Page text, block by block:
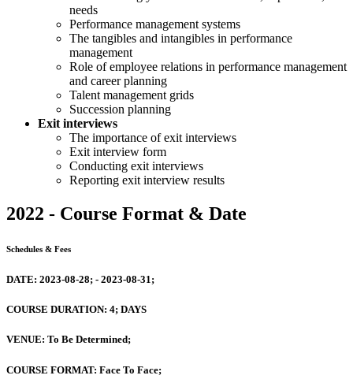
needs
Performance management systems
The tangibles and intangibles in performance
management
Role of employee relations in performance management
and career planning
Talent management grids
Succession planning
Exit interviews
The importance of exit interviews
Exit interview form
Conducting exit interviews
Reporting exit interview results
2022 - Course Format & Date
Schedules & Fees
DATE: 2023-08-28; - 2023-08-31;
COURSE DURATION: 4; DAYS
VENUE: To Be Determined;
COURSE FORMAT: Face To Face;